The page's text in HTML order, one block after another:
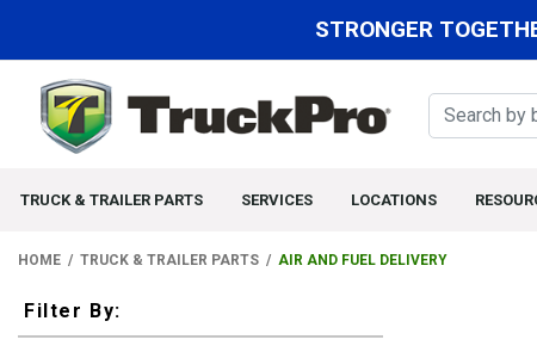
STRONGER
TRUCK & TRAILER PARTS SERVICES LOCATIONS
HOME TRUCK & TRAILER PARTS AIR AND FUEL DELIVERY
Filters
Filter By: